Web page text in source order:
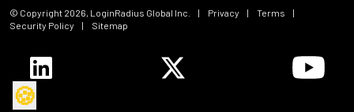
© Copyright 2026, LoginRadius Global Inc. | Privacy | Terms
|
Security Policy
| Sitemap
🍪